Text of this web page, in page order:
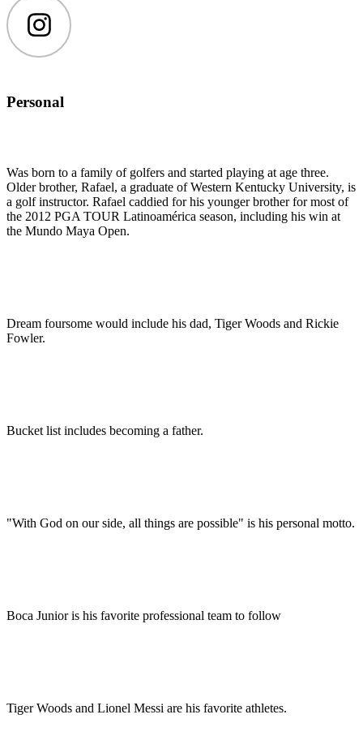
Instagram
Personal
Was born to a family of golfers and started playing at age three.
Older brother, Rafael, a graduate of Western Kentucky University, is
a golf instructor. Rafael caddied for his younger brother for most of
the 2012 PGA TOUR Latinoamérica season, including his win at
the Mundo Maya Open.
Dream foursome would include his dad, Tiger Woods and Rickie
Fowler.
Bucket list includes becoming a father.
"With God on our side, all things are possible" is his personal motto.
Boca Junior is his favorite professional team to follow
Tiger Woods and Lionel Messi are his favorite athletes.